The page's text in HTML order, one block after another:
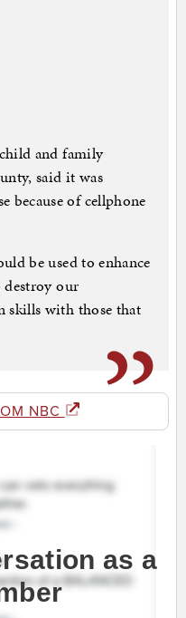
and family
said it was
because of cellphone
be used to enhance
destroy our
skills with those that
NBC
as a